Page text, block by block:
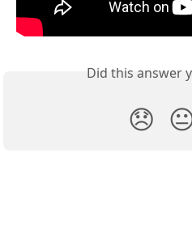
Did this answer
😞